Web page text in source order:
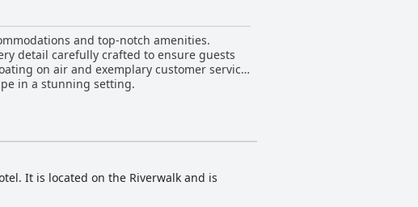
and top-notch amenities.
detail carefully crafted to ensure guests
on air and exemplary customer service
in a stunning setting.
It is located on the Riverwalk and is